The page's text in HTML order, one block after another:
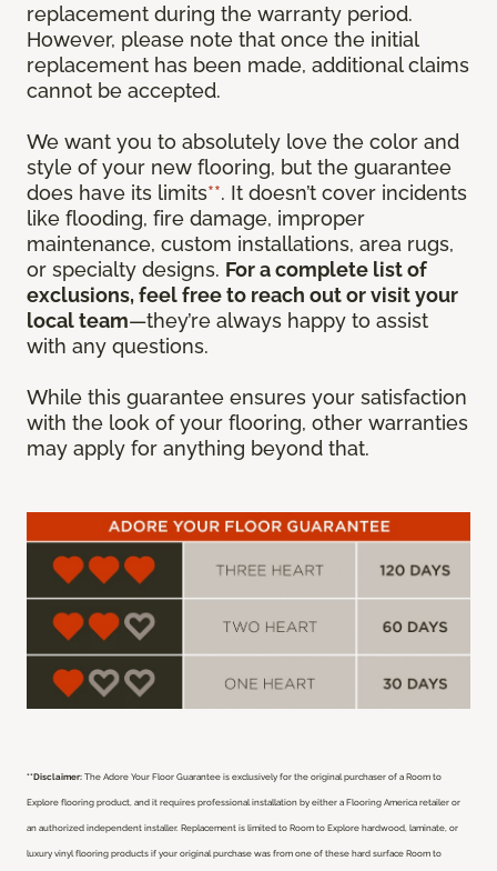
replacement during the warranty period.
However, please note that once the initial
replacement has been made, additional claims
cannot be accepted.
We want you to absolutely love the color and
style of your new flooring, but the guarantee
does have its limits**. It doesn’t cover incidents
like flooding, fire damage, improper
maintenance, custom installations, area rugs,
or specialty designs. For a complete list of
exclusions, feel free to reach out or visit your
local team—they’re always happy to assist
with any questions.
While this guarantee ensures your satisfaction
with the look of your flooring, other warranties
may apply for anything beyond that.
**Disclaimer: The Adore Your Floor Guarantee is exclusively for the original purchaser of a Room to
Explore flooring product, and it requires professional installation by either a Flooring America retailer or
an authorized independent installer. Replacement is limited to Room to Explore hardwood, laminate, or
luxury vinyl flooring products if your original purchase was from one of these hard surface Room to